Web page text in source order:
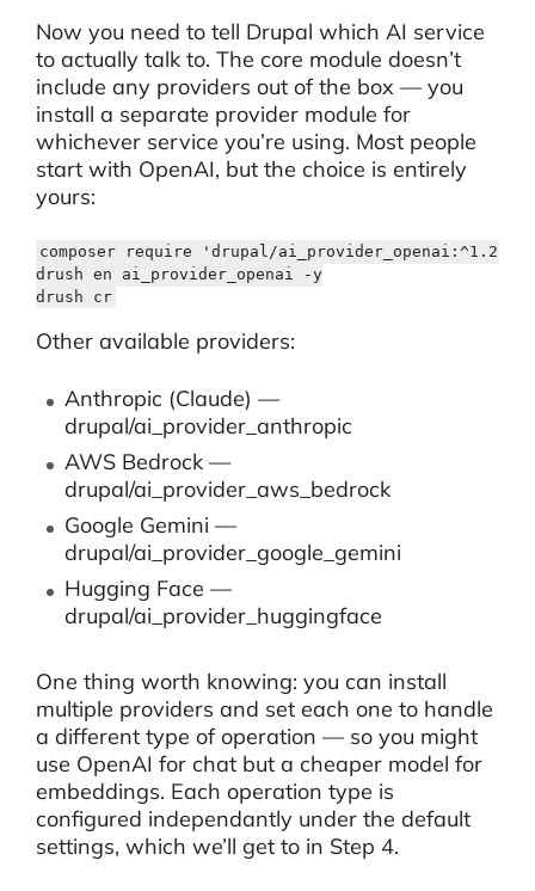
Now you need to tell Drupal which AI service
to actually talk to. The core module doesn’t
include any providers out of the box — you
install a separate provider module for
whichever service you’re using. Most people
start with OpenAI, but the choice is entirely
yours:
composer require 'drupal/ai_provider_openai:^1.2'
drush en ai_provider_openai -y
drush cr
Other available providers:
Anthropic (Claude) —
drupal/ai_provider_anthropic
AWS Bedrock —
drupal/ai_provider_aws_bedrock
Google Gemini —
drupal/ai_provider_google_gemini
Hugging Face —
drupal/ai_provider_huggingface
One thing worth knowing: you can install
multiple providers and set each one to handle
a different type of operation — so you might
use OpenAI for chat but a cheaper model for
embeddings. Each operation type is
configured independantly under the default
settings, which we’ll get to in Step 4.